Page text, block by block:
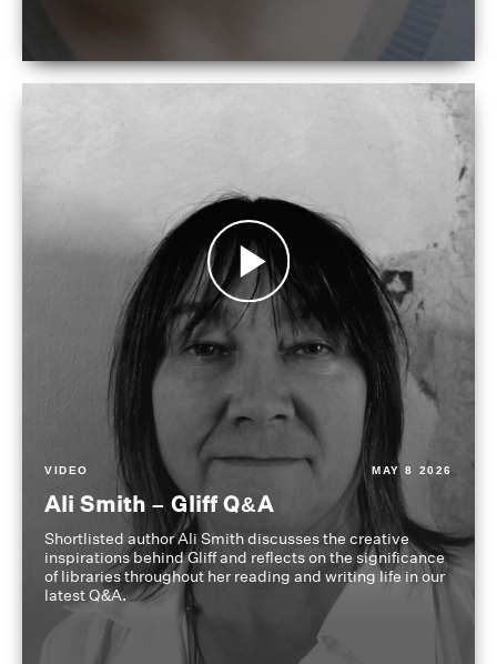
VIDEO MAY 8 2026
Ali Smith – Gliff Q&A
Shortlisted author Ali Smith discusses the creative
inspirations behind Gliff and reflects on the significance
of libraries throughout her reading and writing life in our
latest Q&A.